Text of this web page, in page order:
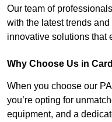
Our team of
with the latest trends
innovative solutions that
Why Choose Us in
When you choose our
you’re opting for
equipment, and a